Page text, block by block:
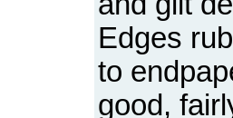
Edges
to
good,